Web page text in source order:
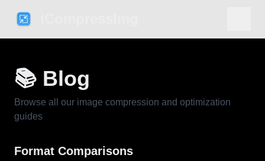
📚 Blog
Browse all our image compression and optimization
guides
Format Comparisons